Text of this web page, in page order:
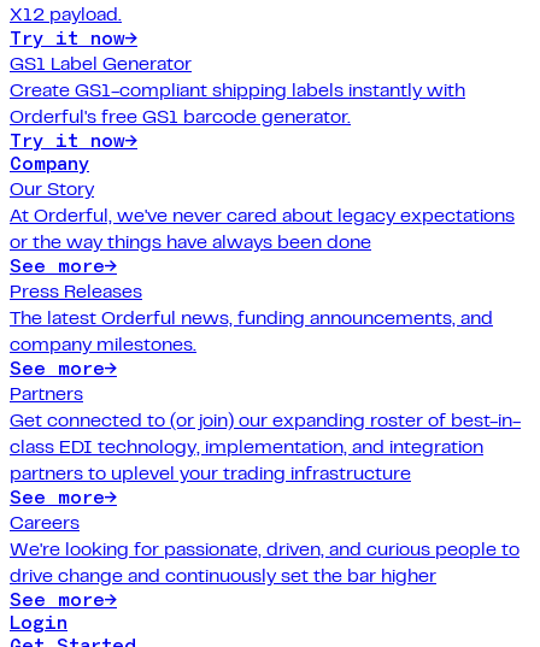
X12 payload.
Try it now→
GS1 Label Generator
Create GS1-compliant shipping labels instantly with
Orderful's free GS1 barcode generator.
Try it now→
Company
Our Story
At Orderful, we've never cared about legacy expectations
or the way things have always been done
See more→
Press Releases
The latest Orderful news, funding announcements, and
company milestones.
See more→
Partners
Get connected to (or join) our expanding roster of best-in-
class EDI technology, implementation, and integration
partners to uplevel your trading infrastructure
See more→
Careers
We're looking for passionate, driven, and curious people to
drive change and continuously set the bar higher
See more→
Login